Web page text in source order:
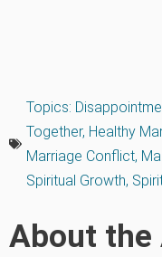
Topics:
Together, Healthy
Marriage Conflict,
Spiritual Growth,
About the